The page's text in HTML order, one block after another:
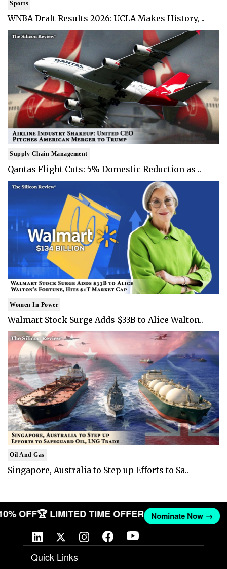
Sports
WNBA Draft Results 2026: UCLA Makes History, ..
Supply Chain Management
Qantas Flight Cuts: 5% Domestic Reduction as ..
Women In Power
Walmart Stock Surge Adds $33B to Alice Walton..
Oil And Gas
Singapore, Australia to Step up Efforts to Sa..
OFF🏆 LIMITED TIME OFFER Nominate Now →
Quick Links